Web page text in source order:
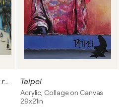
Albufeira, entre rêve et réalité Taipei
Acrylic, Collage on Canvas
29x21in